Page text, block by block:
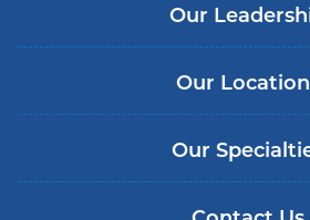
Our
Our
Our